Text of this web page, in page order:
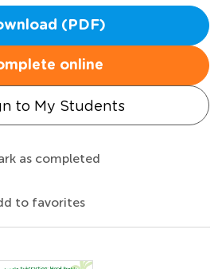
(PDF)
online
to My Students
as completed
to favorites